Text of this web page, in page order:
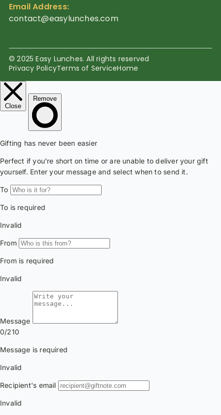
Email Address:
contact@easylunches.com
© 2025 Easy Lunches. All rights reserved
Privacy PolicyTerms of ServiceHome